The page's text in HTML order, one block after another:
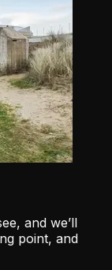
and we’ll
point, and